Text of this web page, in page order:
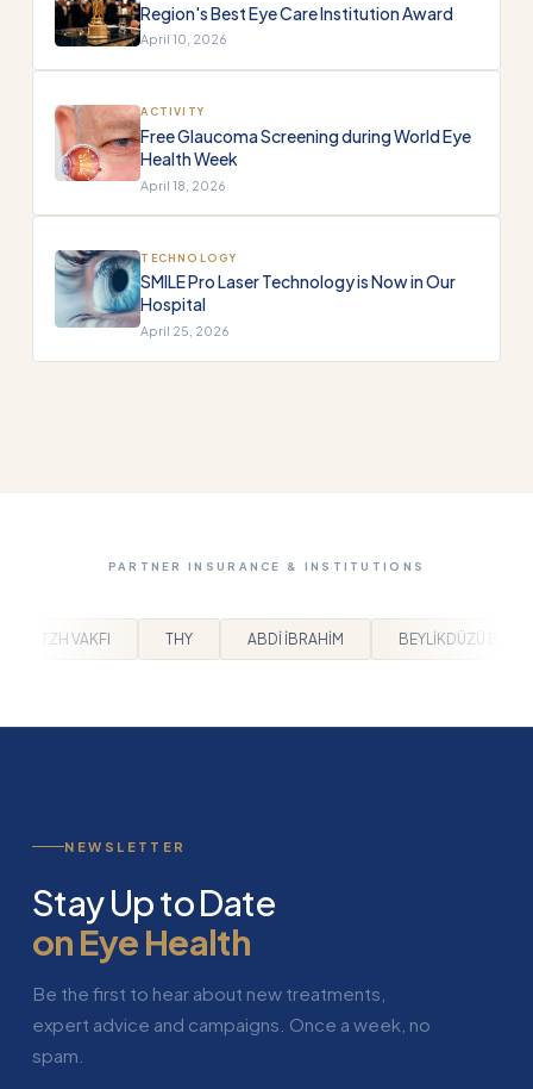
Region's Best Eye Care Institution Award
April 10, 2026
ACTIVITY
Free Glaucoma Screening during World Eye
Health Week
April 18, 2026
TECHNOLOGY
SMILE Pro Laser Technology is Now in Our
Hospital
April 25, 2026
PARTNER INSURANCE & INSTITUTIONS
ABDİ İBRAHİM BEYLİKDÜZÜ BELEDİYESİ ARPAŞ
NEWSLETTER
Stay Up to Date
on Eye Health
Be the first to hear about new treatments,
expert advice and campaigns. Once a week, no
spam.